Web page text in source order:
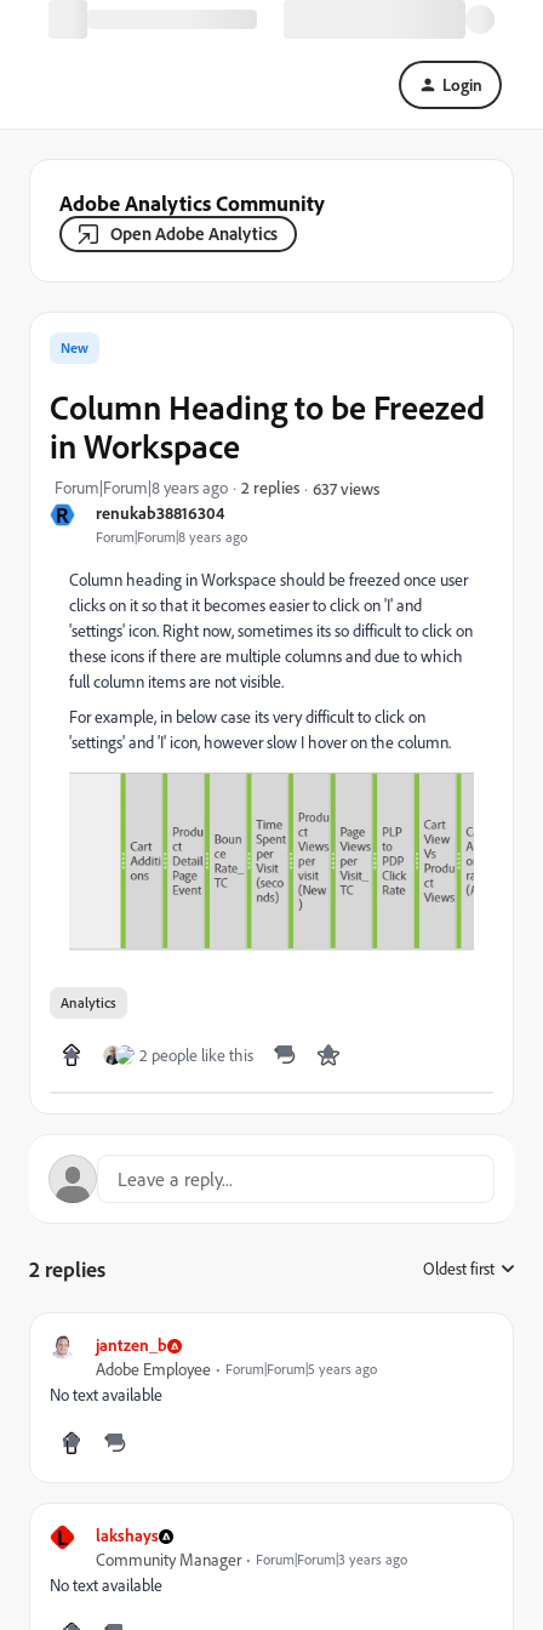
Login
Adobe Analytics Community
Open Adobe Analytics
R renukab38816304
Forum|Forum|8 years ago
New
Column Heading to be Freezed
in Workspace
Forum|Forum|8 years ago 2 replies 637 views
Column heading in Workspace should be freezed once user
clicks on it so that it becomes easier to click on 'I' and
'settings' icon. Right now, sometimes its so difficult to click on
these icons if there are multiple columns and due to which
full column items are not visible.
For example, in below case its very difficult to click on
'settings' and 'I' icon, however slow I hover on the column.
Analytics
2 people like this
2 replies Oldest first
jantzen_b
Adobe Employee Forum|Forum|5 years ago
No text available
L lakshays
Community Manager Forum|Forum|3 years ago
No text available